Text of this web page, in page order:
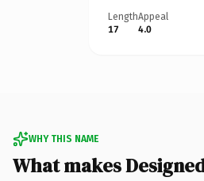
Length
17
Appeal
4.0
WHY THIS NAME
What makes